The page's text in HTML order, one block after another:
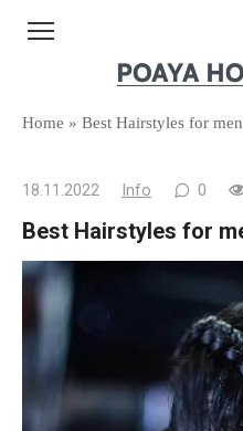
Home » Best Hairstyles for
18.11.2022 Info 0
Best Hairstyles for